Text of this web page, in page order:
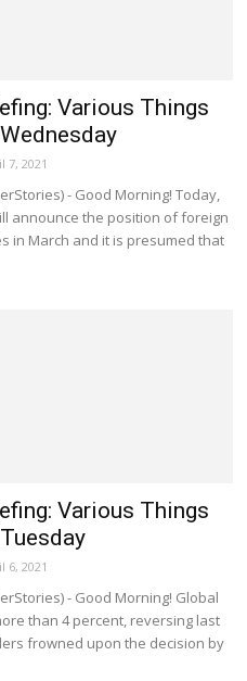
Various Things
7, 2021
- Good Morning! Today,
announce the position of foreign
in March and it is presumed that
Various Things
6, 2021
- Good Morning! Global
than 4 percent, reversing last
frowned upon the decision by